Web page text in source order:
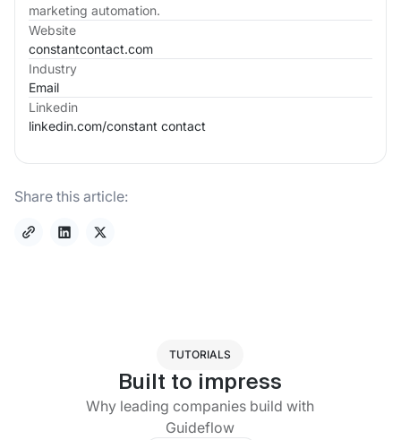
marketing automation.
Website
constantcontact.com
Industry
Email
Linkedin
linkedin.com/constant contact
Share this article:
TUTORIALS
Built to impress
Why leading companies build with
Guideflow